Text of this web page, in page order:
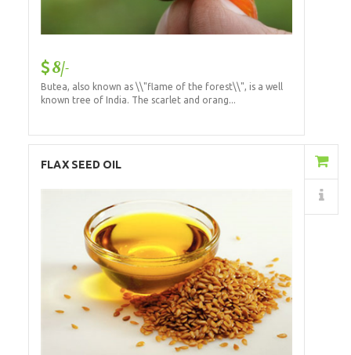
8/-
Butea, also known as \\"flame of the forest\\", is a well
known tree of India. The scarlet and orang...
FLAX SEED OIL